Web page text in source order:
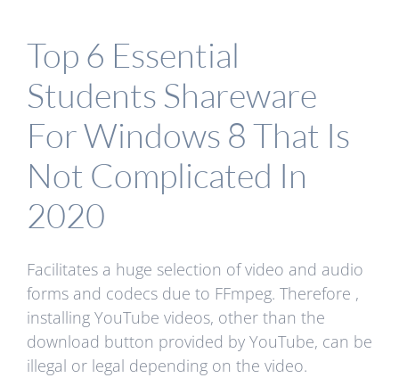
Top 6 Essential
Students Shareware
For Windows 8 That Is
Not Complicated In
2020
Facilitates a huge selection of video and audio
forms and codecs due to FFmpeg. Therefore ,
installing YouTube videos, other than the
download button provided by YouTube, can be
illegal or legal depending on the video.